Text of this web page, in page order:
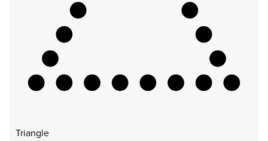
Triangle